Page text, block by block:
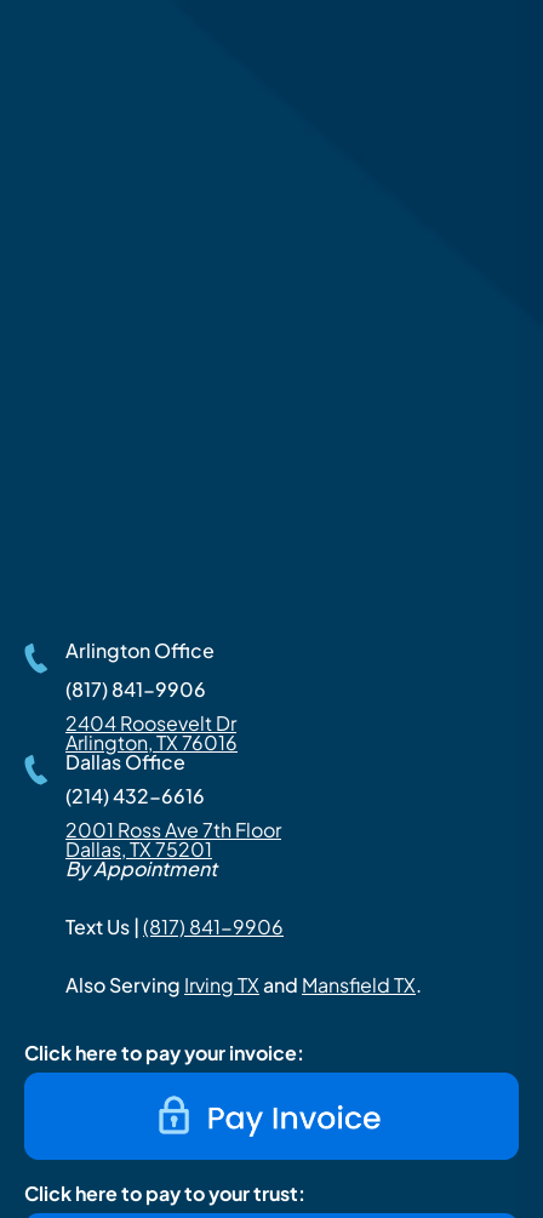
Arlington Office
(817) 841-9906
2404 Roosevelt Dr
Arlington, TX 76016
Dallas Office
(214) 432-6616
2001 Ross Ave 7th Floor
Dallas, TX 75201
By Appointment
Text Us |(817) 841-9906
Also Serving Irving TXand Mansfield TX.
Click here to pay your invoice:
Click here to pay to your trust: